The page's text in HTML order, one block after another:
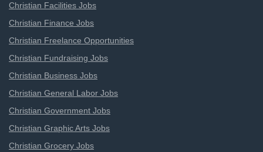
Christian Facilities Jobs
Christian Finance Jobs
Christian Freelance Opportunities
Christian Fundraising Jobs
Christian Business Jobs
Christian General Labor Jobs
Christian Government Jobs
Christian Graphic Arts Jobs
Christian Grocery Jobs